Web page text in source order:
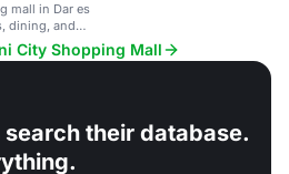
mall in Dar es
dining, and
City Shopping Mall
their database.